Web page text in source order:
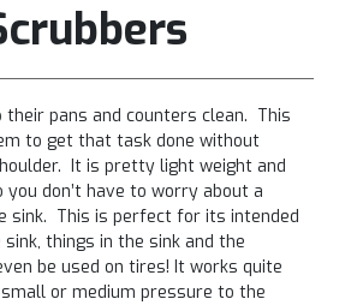
their pans and counters clean. This
to get that task done without
It is pretty light weight and
don’t have to worry about a
sink. This is perfect for its intended
things in the sink and the
be used on tires! It works quite
or medium pressure to the